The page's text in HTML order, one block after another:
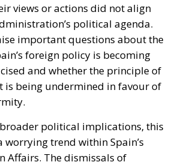
views or actions did not align
political agenda.
important questions about the
foreign policy is becoming
and whether the principle of
is being undermined in favour of
political implications, this
trend within Spain’s
Affairs. The dismissals of